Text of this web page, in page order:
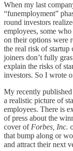
When my last
“funemployment”
round investors
employees, some
on their options were
the real risk of startup
joiners don’t fully
explain the risks of
investors. So I wrote
My recently
a realistic picture of
employees. There is
of press about the
cover of Forbes, Inc.
that bump along or
and attract their next